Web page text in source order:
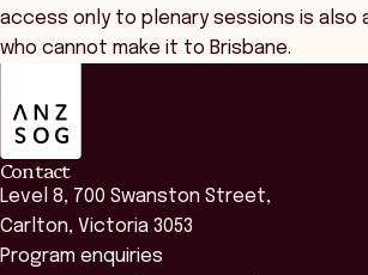
access only to plenary sessions is also
who cannot make it to Brisbane.
Contact
Level 8, 700 Swanston Street,
Carlton, Victoria 3053
Program enquiries